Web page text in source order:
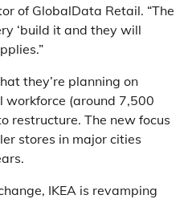
of GlobalData Retail. “The
‘build it and they will
they’re planning on
workforce (around 7,500
restructure. The new focus
stores in major cities
IKEA is revamping